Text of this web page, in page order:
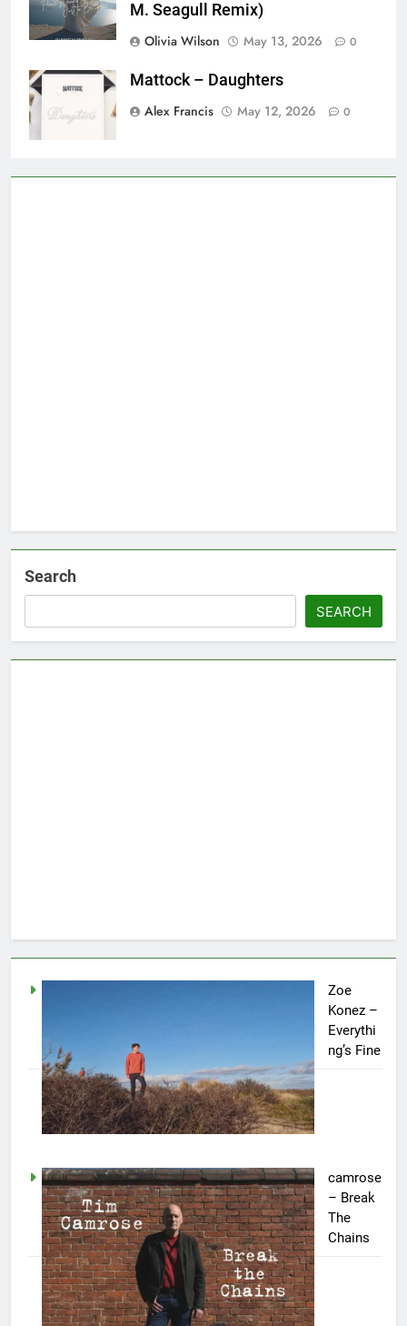
M. Seagull Remix)
Olivia Wilson
May 13, 2026 0
Mattock – Daughters
Alex Francis
May 12, 2026 0
Search
SEARCH
Zoe
Konez –
Everythi
ng’s Fine
camrose
– Break
The
Chains